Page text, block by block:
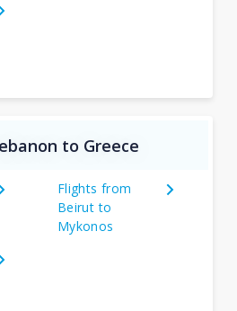
to Greece
Flights from
Beirut to
Mykonos